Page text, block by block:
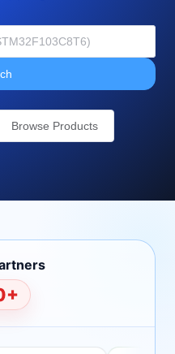
Browse Products